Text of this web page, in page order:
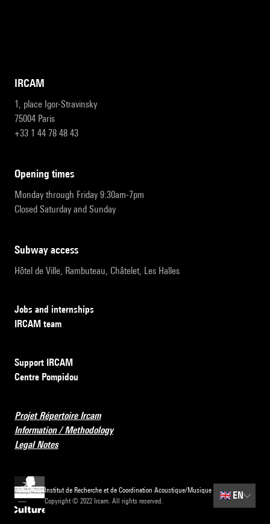
IRCAM
1, place Igor-Stravinsky
75004 Paris
+33 1 44 78 48 43
opening times
Monday through Friday 9:30am-7pm
Closed Saturday and Sunday
subway access
Hôtel de Ville, Rambuteau, Châtelet, Les Halles
Jobs and internships
IRCAM team
Support IRCAM
Centre Pompidou
Projet Répertoire Ircam
Information / Methodology
Legal Notes
Institut de Recherche et de Coordination Acoustique/Musique
Copyright © 2022 Ircam. All rights reserved.
🇬🇧 EN